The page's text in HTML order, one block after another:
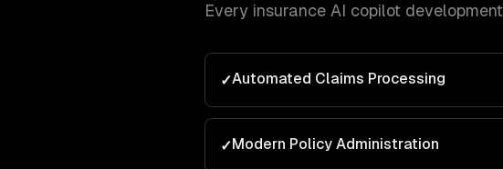
Every insurance AI copilot development
✓Automated Claims Processing
✓Modern Policy Administration